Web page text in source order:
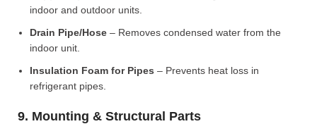
indoor and outdoor units.
Drain Pipe/Hose – Removes condensed water from the
indoor unit.
Insulation Foam for Pipes – Prevents heat loss in
refrigerant pipes.
9. Mounting & Structural Parts